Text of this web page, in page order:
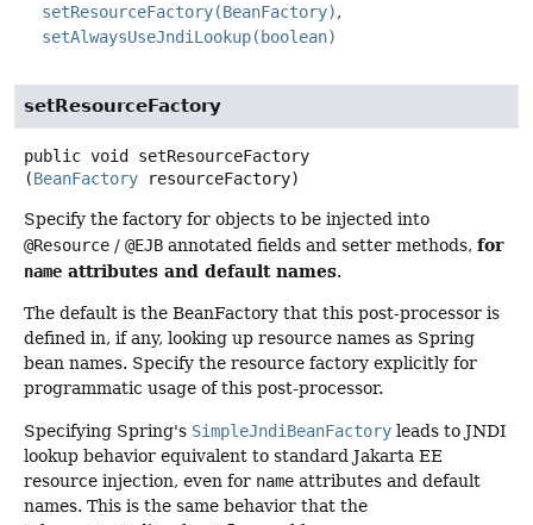
setResourceFactory(BeanFactory)
setAlwaysUseJndiLookup(boolean)
setResourceFactory
public void
setResourceFactory
(BeanFactory resourceFactory)
Specify the factory for objects to be injected into
@Resource / @EJB annotated fields and setter methods, for
name attributes and default names.
The default is the BeanFactory that this post-processor is
defined in, if any, looking up resource names as Spring
bean names. Specify the resource factory explicitly for
programmatic usage of this post-processor.
Specifying Spring's SimpleJndiBeanFactory leads to JNDI
lookup behavior equivalent to standard Jakarta EE
resource injection, even for name attributes and default
names. This is the same behavior that the